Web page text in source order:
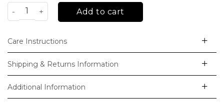
Anita Cushion Collection quantity
Add to cart
Care Instructions
Shipping & Returns Information
Additional Information